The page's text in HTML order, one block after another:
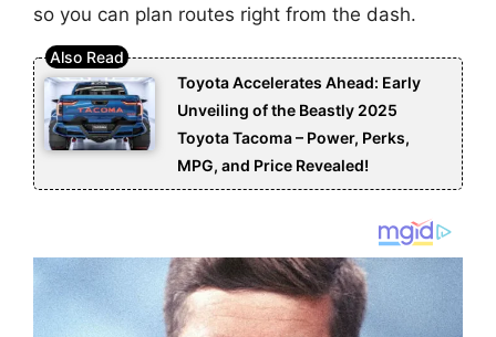
so you can plan routes right from the dash.
Toyota Accelerates Ahead: Early
Unveiling of the Beastly 2025
Toyota Tacoma – Power, Perks,
MPG, and Price Revealed!